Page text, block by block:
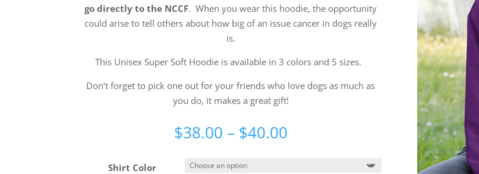
go directly to the NCCF. When you wear this hoodie, the opportunity
could arise to tell others about how big of an issue cancer in dogs really
is.
This Unisex Super Soft Hoodie is available in 3 colors and 5 sizes.
Don’t forget to pick one out for your friends who love dogs as much as
you do, it makes a great gift!
$38.00 – $40.00Price
Shirt Color